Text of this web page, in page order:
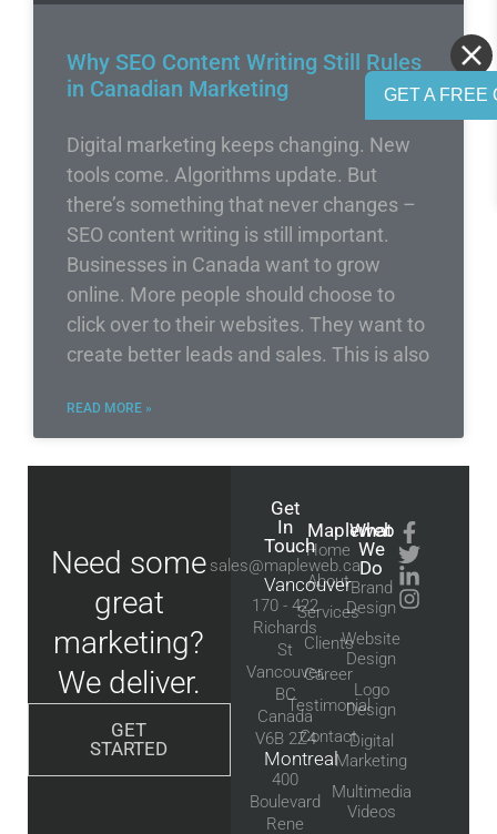
GET A FREE
Why SEO Content Writing Still Rules
in Canadian Marketing
Digital marketing keeps changing. New
tools come. Algorithms update. But
there’s something that never changes –
SEO content writing is still important.
Businesses in Canada want to grow
online. More people should choose to
click over to their websites. They want to
create better leads and sales. This is also
READ MORE »
Need some
great
marketing?
We deliver.
GET
STARTED
Get
In
Touch
sales@mapleweb.ca
Vancouver
170 - 422
Richards
St
Vancouver,
BC
Canada
V6B 2Z4
Montreal
400
Boulevard
Rene
Mapleweb
Home
About
Services
Clients
Career
Testimonial
Contact
What
We
Do
Brand
Design
Website
Design
Logo
Design
Digital
Marketing
Multimedia
Videos